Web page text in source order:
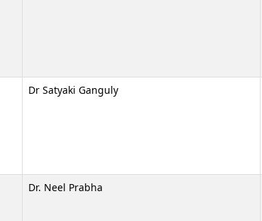
Dr Satyaki Ganguly
Dr. Neel Prabha